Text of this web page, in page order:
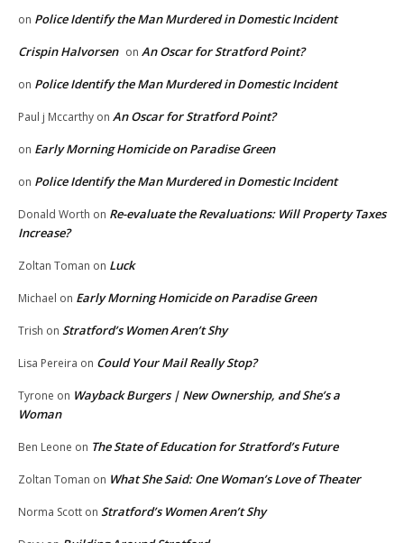
on Police Identify the Man Murdered in Domestic Incident
Crispin Halvorsen on An Oscar for Stratford Point?
on Police Identify the Man Murdered in Domestic Incident
Paul j Mccarthy on An Oscar for Stratford Point?
on Early Morning Homicide on Paradise Green
on Police Identify the Man Murdered in Domestic Incident
Donald Worth on Re-evaluate the Revaluations: Will Property Taxes
Increase?
Zoltan Toman on Luck
Michael on Early Morning Homicide on Paradise Green
Trish on Stratford’s Women Aren’t Shy
Lisa Pereira on Could Your Mail Really Stop?
Tyrone on Wayback Burgers | New Ownership, and She’s a
Woman
Ben Leone on The State of Education for Stratford’s Future
Zoltan Toman on What She Said: One Woman’s Love of Theater
Norma Scott on Stratford’s Women Aren’t Shy